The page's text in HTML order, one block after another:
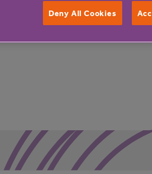
Landscaped gardens
Deny All Cookies